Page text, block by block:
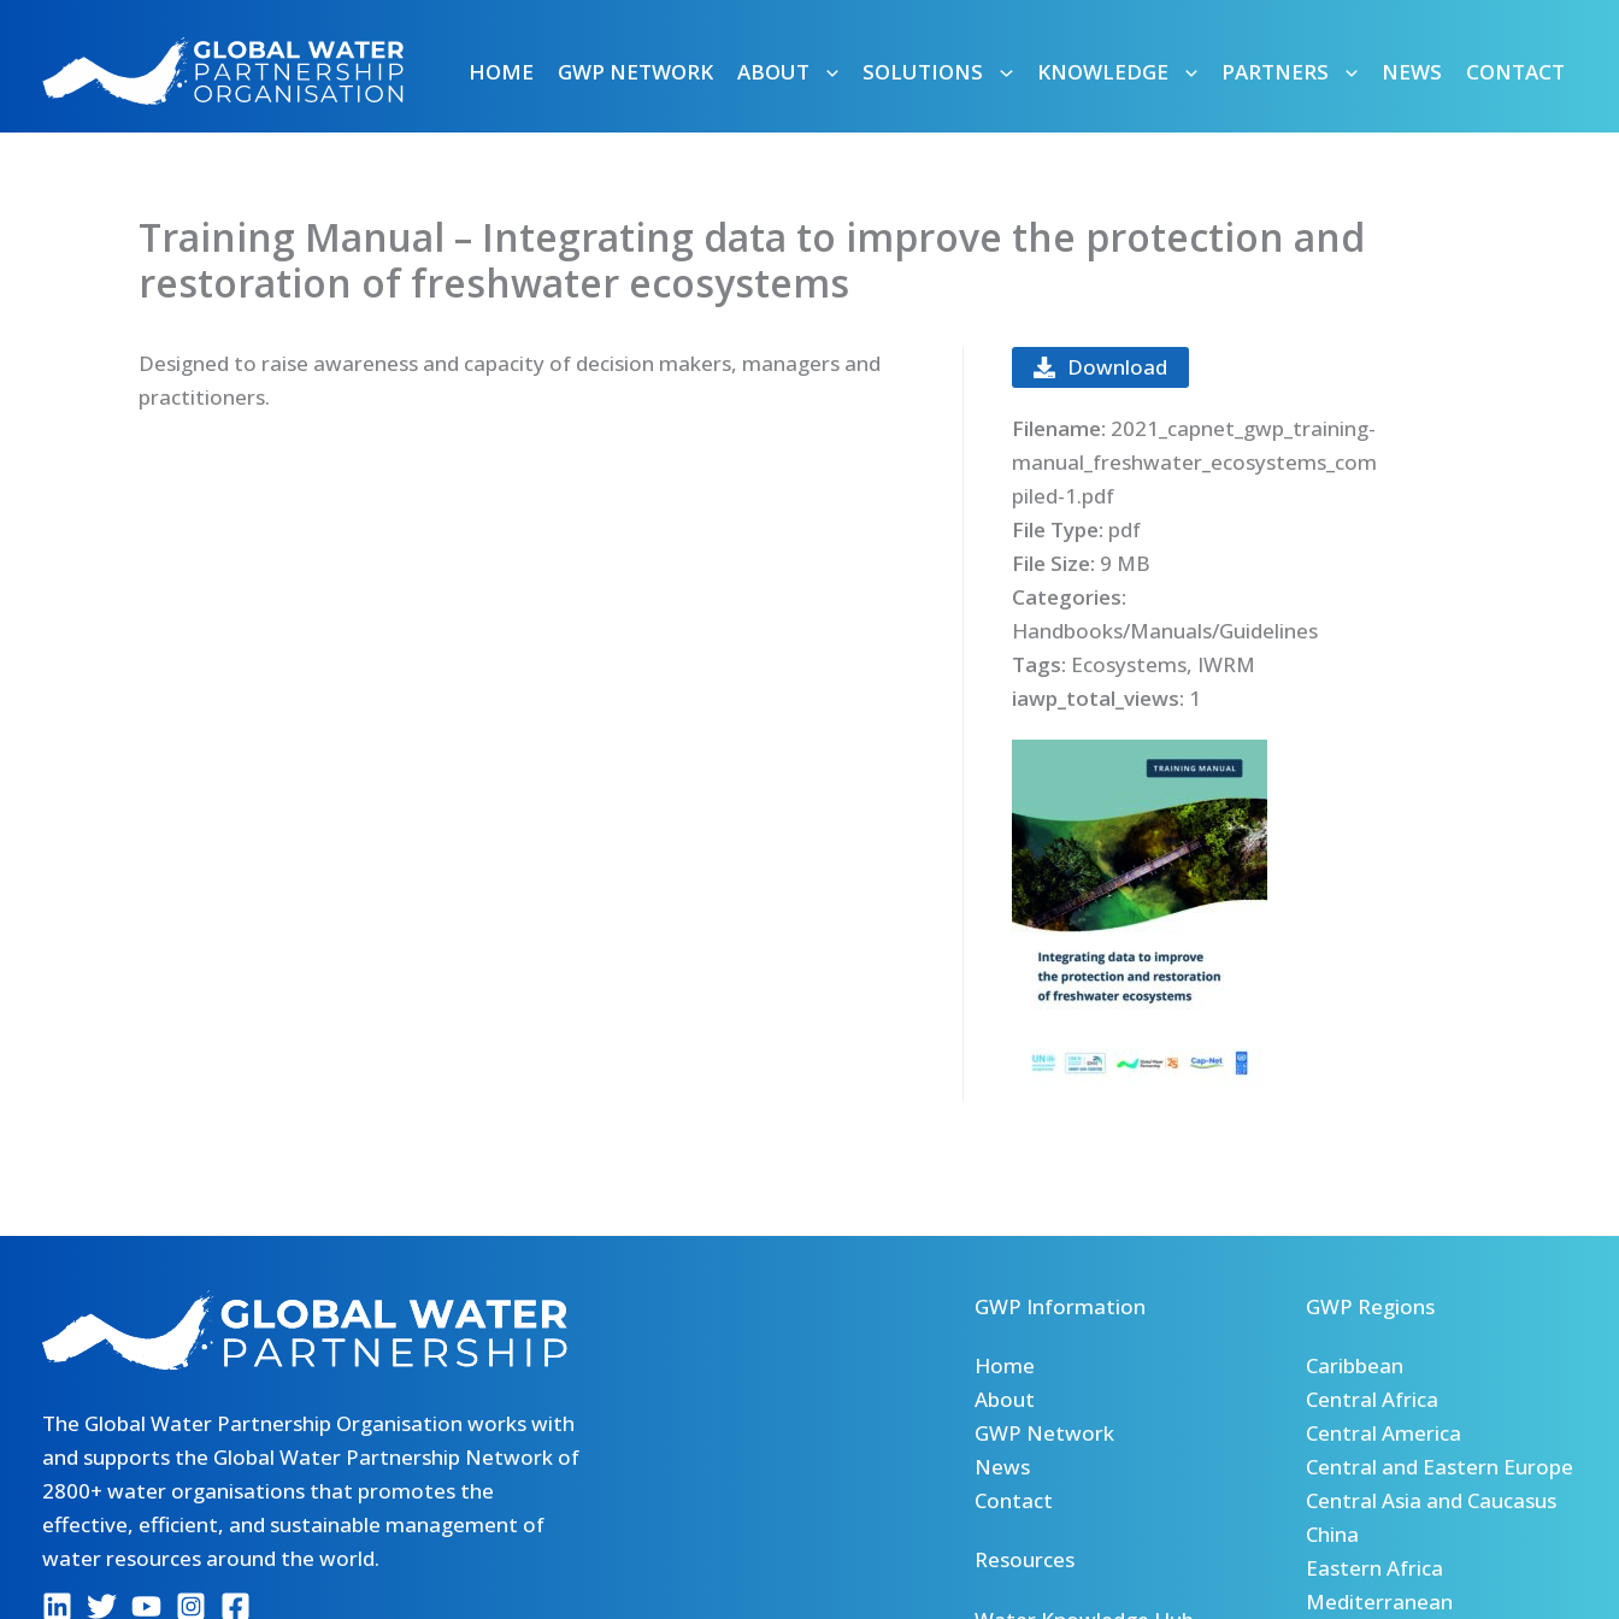
content
HOME GWP NETWORK ABOUT SOLUTIONS KNOWLEDGE PARTNERS NEWS CONTACT
Training Manual – Integrating data to improve the protection and
restoration of freshwater ecosystems
Designed to raise awareness and capacity of decision makers, managers and
practitioners.
Download
Filename: 2021_capnet_gwp_training-
manual_freshwater_ecosystems_com
piled-1.pdf
File Type: pdf
File Size: 9 MB
Categories:
Handbooks/Manuals/Guidelines
Tags: Ecosystems, IWRM
iawp_total_views: 1
The Global Water Partnership Organisation works with
and supports the Global Water Partnership Network of
2800+ water organisations that promotes the
effective, efficient, and sustainable management of
water resources around the world.
GWP Information
Home
About
GWP Network
News
Contact
Resources
GWP Regions
Caribbean
Central Africa
Central America
Central and Eastern Europe
Central Asia and Caucasus
China
Eastern Africa
Mediterranean